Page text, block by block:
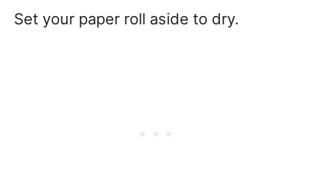
Set your paper roll aside to dry.